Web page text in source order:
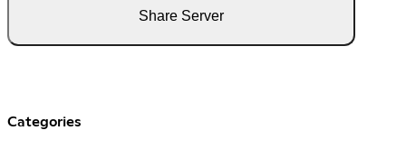
Share Server
Categories